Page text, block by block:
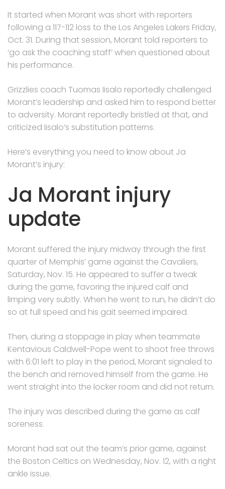
It started when Morant was short with reporters
following a 117-112 loss to the Los Angeles Lakers Friday,
Oct. 31. During that session, Morant told reporters to
‘go ask the coaching staff’ when questioned about
his performance.
Grizzlies coach Tuomas Iisalo reportedly challenged
Morant’s leadership and asked him to respond better
to adversity. Morant reportedly bristled at that, and
criticized Iisalo’s substitution patterns.
Here’s everything you need to know about Ja
Morant’s injury:
Ja Morant injury
update
Morant suffered the injury midway through the first
quarter of Memphis’ game against the Cavaliers,
Saturday, Nov. 15. He appeared to suffer a tweak
during the game, favoring the injured calf and
limping very subtly. When he went to run, he didn’t do
so at full speed and his gait seemed impaired.
Then, during a stoppage in play when teammate
Kentavious Caldwell-Pope went to shoot free throws
with 6:01 left to play in the period, Morant signaled to
the bench and removed himself from the game. He
went straight into the locker room and did not return.
The injury was described during the game as calf
soreness.
Morant had sat out the team’s prior game, against
the Boston Celtics on Wednesday, Nov. 12, with a right
ankle issue.